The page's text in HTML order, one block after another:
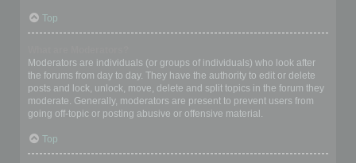
Top
Moderators are individuals (or groups of individuals) who look after
the forums from day to day. They have the authority to edit or delete
posts and lock, unlock, move, delete and split topics in the forum they
moderate. Generally, moderators are present to prevent users from
going off-topic or posting abusive or offensive material.
Top